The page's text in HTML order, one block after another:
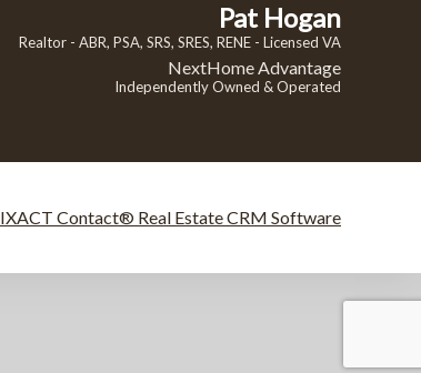
Pat Hogan
Realtor - ABR, PSA, SRS, SRES, RENE - Licensed VA
NextHome Advantage
Independently Owned & Operated
IXACT Contact® Real Estate CRM Software